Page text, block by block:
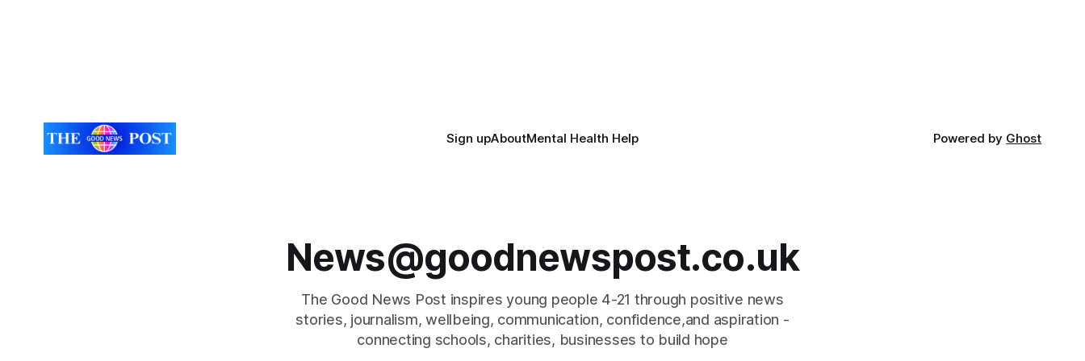
Sign upAboutMental Health Help Powered by Ghost
News@goodnewspost.co.uk
The Good News Post inspires young people 4-21 through positive news
stories, journalism, wellbeing, communication, confidence,and aspiration -
connecting schools, charities, businesses to build hope